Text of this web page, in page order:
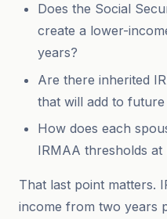
Does the Social
create a lower-
years?
Are there inherited
that will add to
How does each
IRMAA thresholds at
That last point matters.
income from two years